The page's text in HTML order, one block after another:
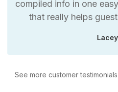
compiled info in one
that really helps
See more customer testimonials